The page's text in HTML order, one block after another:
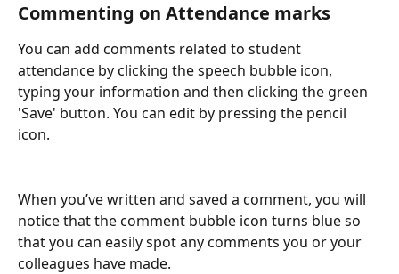
Commenting on Attendance marks
You can add comments related to student
attendance by clicking the speech bubble icon,
typing your information and then clicking the green
'Save' button. You can edit by pressing the pencil
icon.
When you’ve written and saved a comment, you will
notice that the comment bubble icon turns blue so
that you can easily spot any comments you or your
colleagues have made.